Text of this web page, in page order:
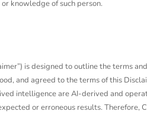
knowledge of such person.
is designed to outline the terms
and agreed to the terms of this
intelligence are AI-derived and
or erroneous results. Therefore,